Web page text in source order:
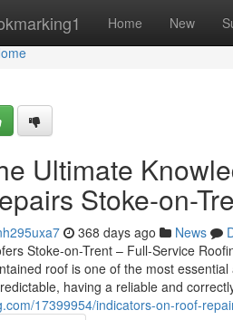
Home New
Ultimate
Stoke-on-
368 days ago News
Stoke-on-Trent – Full-Service
roof is one of the most
having a reliable and
17399954/indicators-on-roof-